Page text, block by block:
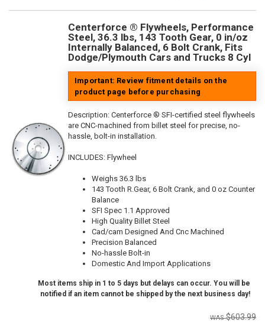
Centerforce ® Flywheels, Performance
Steel, 36.3 lbs, 143 Tooth Gear, 0 in/oz
Internally Balanced, 6 Bolt Crank, Fits
Dodge/Plymouth Cars and Trucks 8 Cyl
Important: Review fitment details on the
product page before purchasing
Description: Centerforce ® SFI-certified steel flywheels
are CNC-machined from billet steel for precise, no-
hassle, bolt-in installation.
INCLUDES: Flywheel
Weighs 36.3 lbs
143 Tooth R.Gear, 6 Bolt Crank, and 0 oz Counter
Balance
SFI Spec 1.1 Approved
High Quality Billet Steel
Cad/cam Designed And Cnc Machined
Precision Balanced
No-hassle Bolt-in
Domestic And Import Applications
Most items ship in 1 to 5 days but delays can occur. You will be
notified if an item cannot be shipped by the next business day!
$603.99